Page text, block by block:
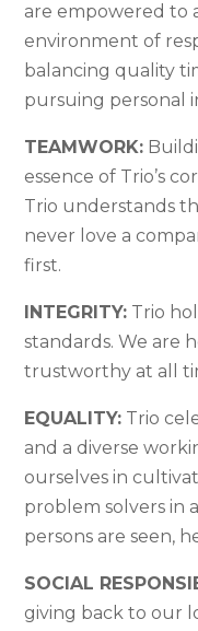
are empowered to
environment of
balancing quality
pursuing personal
TEAMWORK:
essence of Trio’s
Trio understands
never love a
first.
INTEGRITY: Trio
standards. We are
trustworthy at all
EQUALITY: Trio
and a diverse
ourselves in
problem solvers in
persons are seen,
SOCIAL
giving back to our